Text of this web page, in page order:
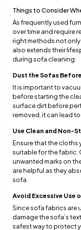
Things to Consider
As frequently used
over time and require
right methods not
also extends their
during sofa cleaning:
Dust the Sofas
It is important to
before starting the
surface dirt before
removed, it can lead
Use Clean and Non-
Ensure that the cloths
suitable for the
unwanted marks on
are helpful as they
sofa.
Avoid Excessive Use
Since sofa fabrics are
damage the sofa’s
safest way to protect